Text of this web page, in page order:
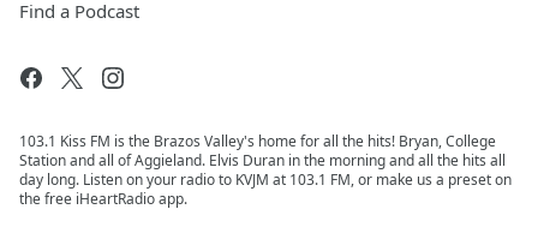
Find a Podcast
103.1 Kiss FM is the Brazos Valley's home for all the hits! Bryan, College
Station and all of Aggieland. Elvis Duran in the morning and all the hits all
day long. Listen on your radio to KVJM at 103.1 FM, or make us a preset on
the free iHeartRadio app.